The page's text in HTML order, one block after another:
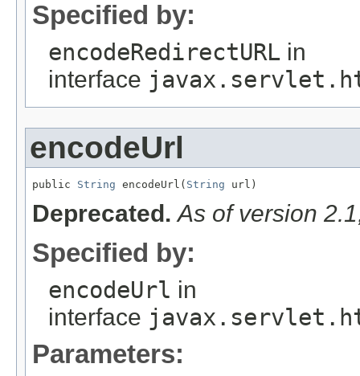
Specified by:
encodeRedirectURL in
interface
encodeUrl
public String encodeUrl( String url)
Deprecated. As of version
Specified by:
encodeUrl in
interface
Parameters: